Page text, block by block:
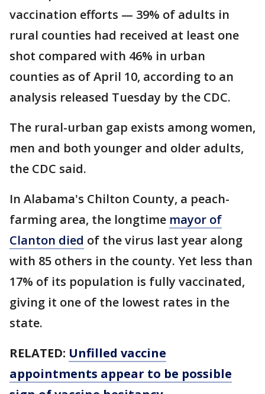
vaccination efforts — 39% of adults in
rural counties had received at least one
shot compared with 46% in urban
counties as of April 10, according to an
analysis released Tuesday by the CDC.
The rural-urban gap exists among women,
men and both younger and older adults,
the CDC said.
In Alabama's Chilton County, a peach-
farming area, the longtime mayor of
Clanton died of the virus last year along
with 85 others in the county. Yet less than
17% of its population is fully vaccinated,
giving it one of the lowest rates in the
state.
RELATED: Unfilled vaccine
appointments appear to be possible